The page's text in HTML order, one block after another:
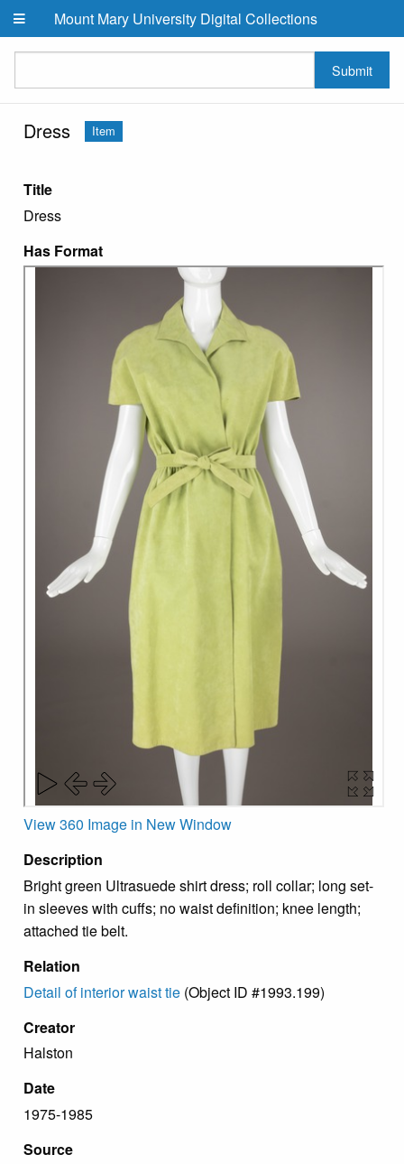
Skip to main content
Mount Mary University Digital Collections
Submit
Dress Item
Title
Dress
Has Format
View 360 Image in New Window
Description
Bright green Ultrasuede shirt dress; roll collar; long set-
in sleeves with cuffs; no waist definition; knee length;
attached tie belt.
Relation
Detail of interior waist tie (Object ID #1993.199)
Creator
Halston
Date
1975-1985
Source